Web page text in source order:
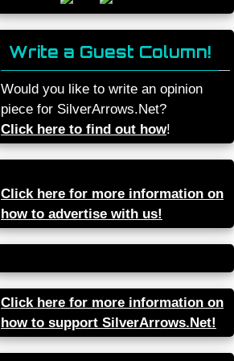
Write a Guest Column!
Would you like to write an opinion
piece for SilverArrows.Net?
Click here to find out how!
Click here for more information on
how to advertise with us!
Click here for more information on
how to support SilverArrows.Net!